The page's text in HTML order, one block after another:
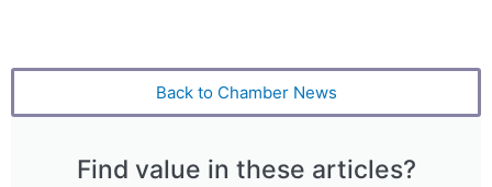
Back to Chamber News
Find value in these articles?